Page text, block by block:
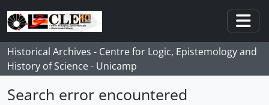
Skip to main content
Historical Archives - Centre for Logic, Epistemology and
History of Science - Unicamp
Search error encountered